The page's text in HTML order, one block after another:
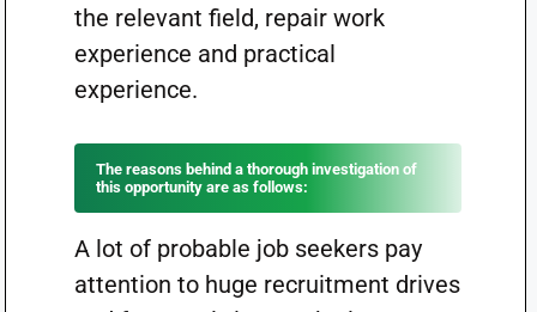
the relevant field, repair work
experience and practical
experience.
The reasons behind a thorough investigation of
this opportunity are as follows:
A lot of probable job seekers pay
attention to huge recruitment drives